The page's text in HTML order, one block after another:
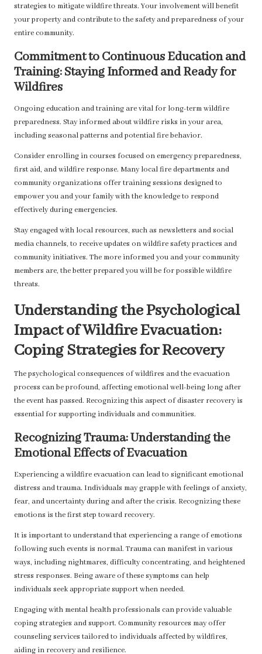
strategies to mitigate wildfire threats. Your involvement will benefit
your property and contribute to the safety and preparedness of your
entire community.
Commitment to Continuous Education and
Training: Staying Informed and Ready for
Wildfires
Ongoing education and training are vital for long-term wildfire
preparedness. Stay informed about wildfire risks in your area,
including seasonal patterns and potential fire behavior.
Consider enrolling in courses focused on emergency preparedness,
first aid, and wildfire response. Many local fire departments and
community organizations offer training sessions designed to
empower you and your family with the knowledge to respond
effectively during emergencies.
Stay engaged with local resources, such as newsletters and social
media channels, to receive updates on wildfire safety practices and
community initiatives. The more informed you and your community
members are, the better prepared you will be for possible wildfire
threats.
Understanding the Psychological
Impact of Wildfire Evacuation:
Coping Strategies for Recovery
The psychological consequences of wildfires and the evacuation
process can be profound, affecting emotional well-being long after
the event has passed. Recognizing this aspect of disaster recovery is
essential for supporting individuals and communities.
Recognizing Trauma: Understanding the
Emotional Effects of Evacuation
Experiencing a wildfire evacuation can lead to significant emotional
distress and trauma. Individuals may grapple with feelings of anxiety,
fear, and uncertainty during and after the crisis. Recognizing these
emotions is the first step toward recovery.
It is important to understand that experiencing a range of emotions
following such events is normal. Trauma can manifest in various
ways, including nightmares, difficulty concentrating, and heightened
stress responses. Being aware of these symptoms can help
individuals seek appropriate support when needed.
Engaging with mental health professionals can provide valuable
coping strategies and support. Community resources may offer
counseling services tailored to individuals affected by wildfires,
aiding in recovery and resilience.